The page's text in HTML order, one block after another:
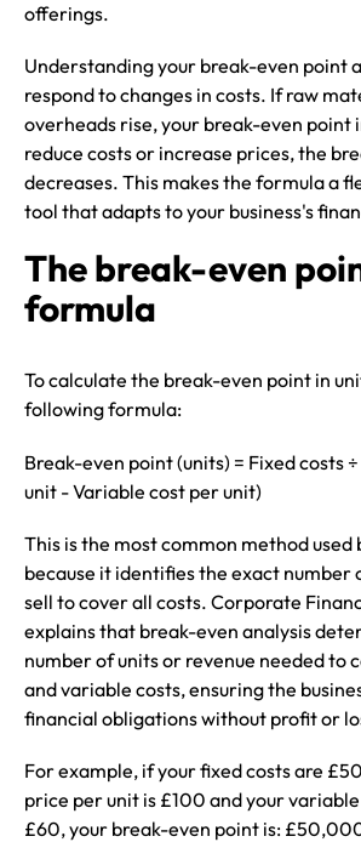
offerings.
Understanding your break-even point
respond to changes in costs. If raw
overheads rise, your break-even point
reduce costs or increase prices, the
decreases. This makes the formula a
tool that adapts to your business's
The break-even
formula
To calculate the break-even point in
following formula:
Break-even point (units) = Fixed costs
unit - Variable cost per unit)
This is the most common method used
because it identifies the exact number
sell to cover all costs. Corporate
explains that break-even analysis
number of units or revenue needed to
and variable costs, ensuring the
financial obligations without profit or
For example, if your fixed costs are
price per unit is £100 and your
£60, your break-even point is: